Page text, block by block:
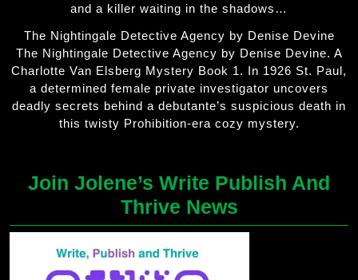
and a killer waiting in the shadows…
The Nightingale Detective Agency by Denise Devine
The Nightingale Detective Agency by Denise Devine. A
Charlotte Van Elsberg Mystery Book 1. In 1926 St. Paul,
a determined female private investigator uncovers
deadly secrets behind a debutante’s suspicious death in
this twisty Prohibition-era cozy mystery.
Join Jolene’s Write Publish And
Thrive News